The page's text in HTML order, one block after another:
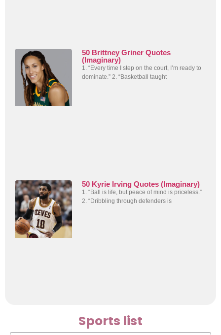
50 Brittney Griner Quotes
(Imaginary)
1. “Every time I step on the court, I’m ready to
dominate.” 2. “Basketball taught
50 Kyrie Irving Quotes (Imaginary)
1. “Ball is life, but peace of mind is priceless.”
2. “Dribbling through defenders is
Sports list